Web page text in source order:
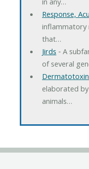
Response,
inflammatory
that…
Jirds ‐ A
of several
elaborated
animals…